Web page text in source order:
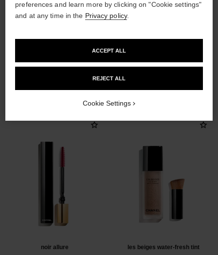
noir allure les beiges water-fresh tint
preferences and learn more by clicking on "Cookie settings"
and at any time in the Privacy policy.
REJECT ALL
ACCEPT ALL
Cookie Settings